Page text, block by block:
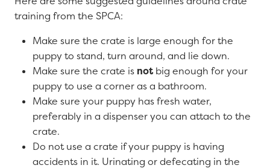
training from the SPCA:
Make sure the crate is large enough for the
puppy to stand, turn around, and lie down.
Make sure the crate is notbig enough for your
puppy to use a corner as a bathroom.
Make sure your puppy has fresh water,
preferably in a dispenser you can attach to the
crate.
Do not use a crate if your puppy is having
accidents in it. Urinating or defecating in the